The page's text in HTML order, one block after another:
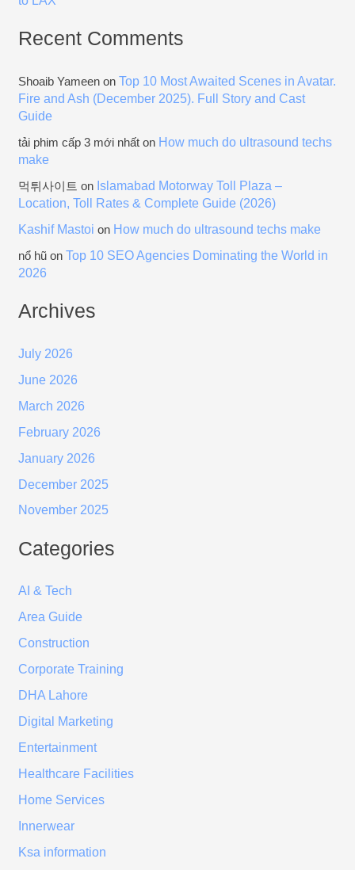
Recent Comments
Shoaib Yameen on Top 10 Most Awaited Scenes in Avatar.
Fire and Ash (December 2025). Full Story and Cast
Guide
tải phim cấp 3 mới nhất on How much do ultrasound techs
make
먹튀사이트 on Islamabad Motorway Toll Plaza –
Location, Toll Rates & Complete Guide (2026)
Kashif Mastoi on How much do ultrasound techs make
nổ hũ on Top 10 SEO Agencies Dominating the World in
2026
Archives
July 2026
June 2026
March 2026
February 2026
January 2026
December 2025
November 2025
Categories
AI & Tech
Area Guide
Construction
Corporate Training
DHA Lahore
Digital Marketing
Entertainment
Healthcare Facilities
Home Services
Innerwear
Ksa information